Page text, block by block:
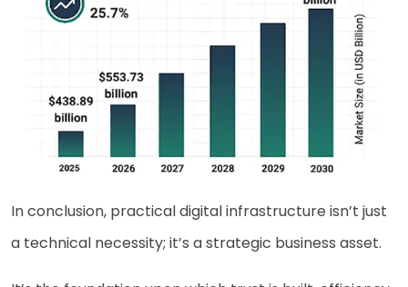
In conclusion, practical digital infrastructure isn’t just
a technical necessity; it’s a strategic business asset.